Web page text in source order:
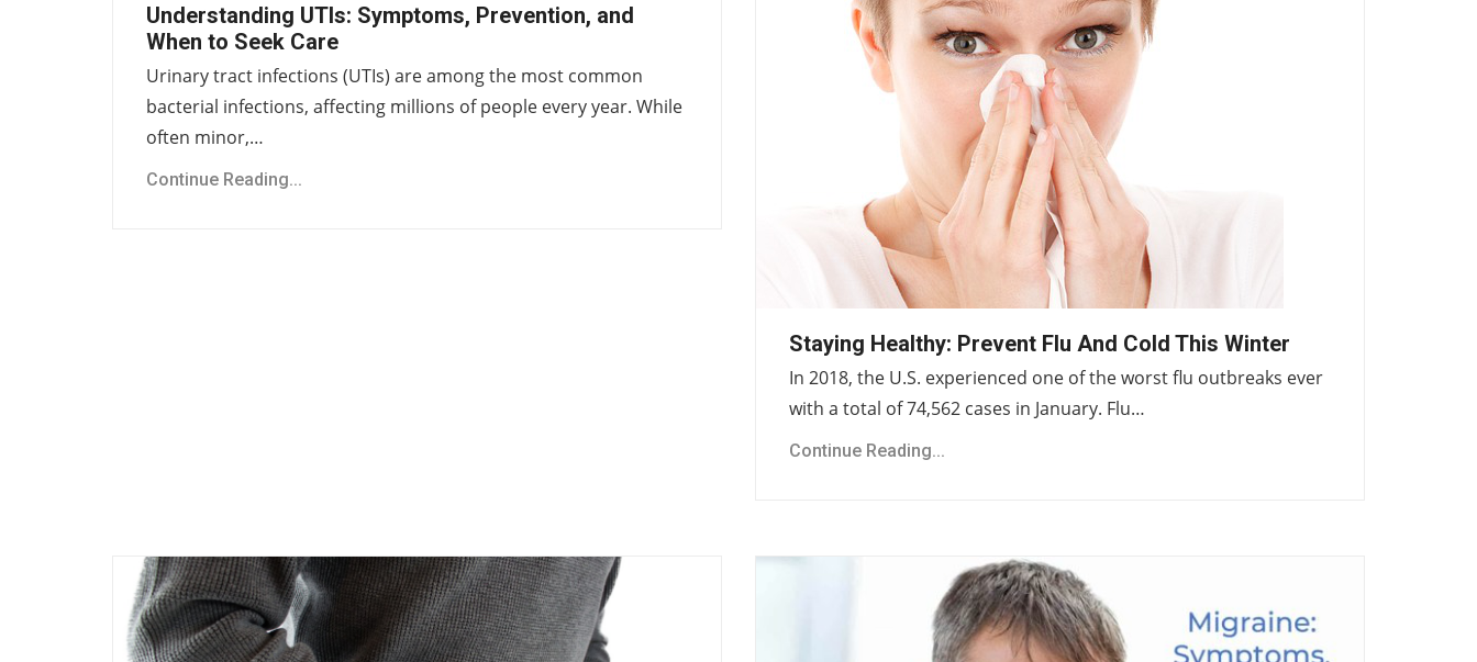
Understanding UTIs: Symptoms, Prevention, and
When to Seek Care
Urinary tract infections (UTIs) are among the most common
bacterial infections, affecting millions of people every year. While
often minor,…
Continue Reading...
Staying Healthy: Prevent Flu And Cold This Winter
In 2018, the U.S. experienced one of the worst flu outbreaks ever
with a total of 74,562 cases in January. Flu…
Continue Reading...